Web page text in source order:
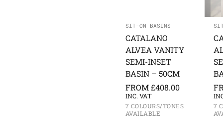
SIT-ON BASINS
CATALANO
ALVEA VANITY
SEMI-INSET
BASIN – 50CM
FROM £408.00
INC. VAT
7 COLOURS/TONES
AVAILABLE
7